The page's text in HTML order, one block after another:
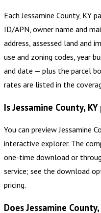
Each Jessamine County, KY
ID/APN, owner name and
address, assessed land and
use and zoning codes, year
and date — plus the parcel
rates are listed in the
Is Jessamine County,
You can preview Jessamine
interactive explorer. The
one-time download or
service; see the download
pricing.
Does Jessamine